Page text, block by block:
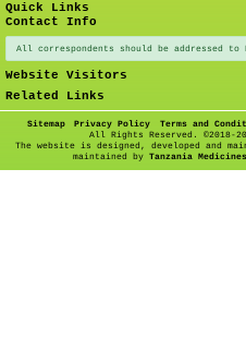
Quick Links
Contact Info
All correspondents should be addressed to
Website Visitors
Related Links
Sitemap Privacy Policy Terms and
All Rights Reserved. ©2018-
The website is designed, developed and
maintained by Tanzania